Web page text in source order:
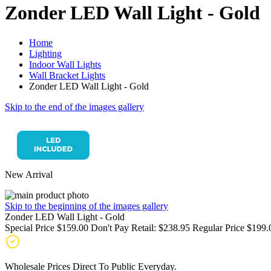
Zonder LED Wall Light - Gold
Home
Lighting
Indoor Wall Lights
Wall Bracket Lights
Zonder LED Wall Light - Gold
Skip to the end of the images gallery
New Arrival
Skip to the beginning of the images gallery
Zonder LED Wall Light - Gold
Special Price $159.00 Don't Pay Retail: $238.95 Regular Price
Wholesale Prices Direct To Public Everyday.